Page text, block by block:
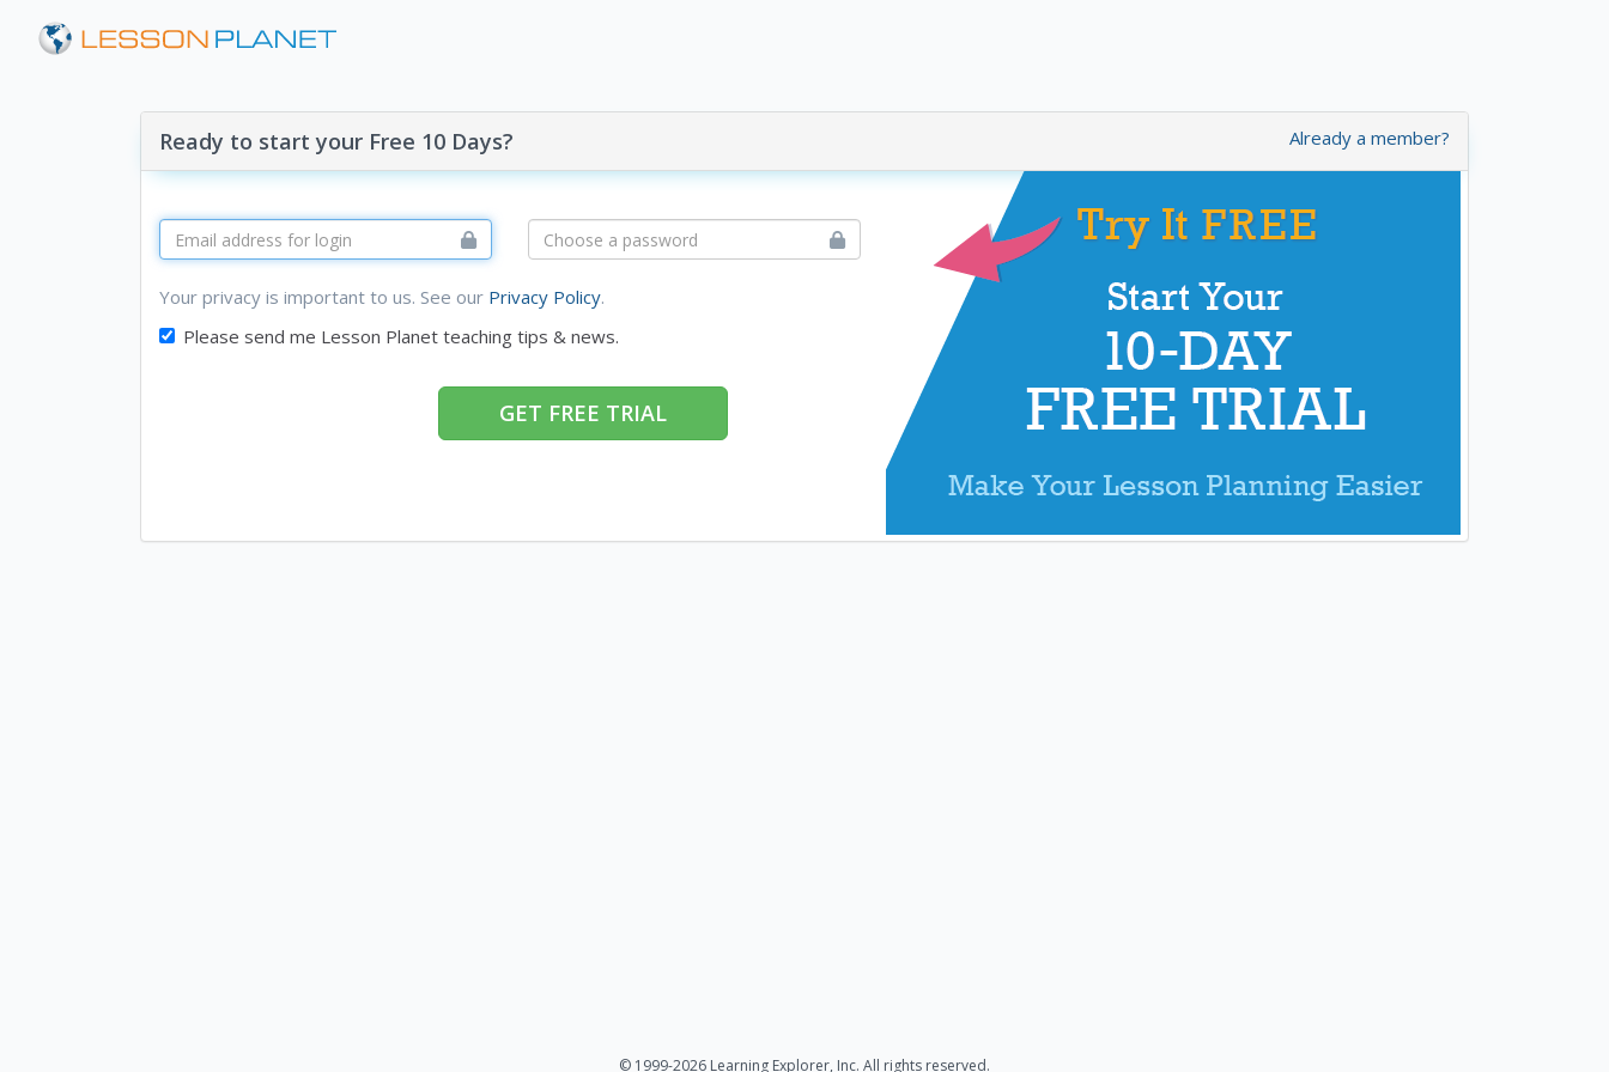
Already a member?
Ready to start your Free 10 Days?
Your privacy is important to us. See our Privacy Policy.
Please send me Lesson Planet teaching tips & news.
GET FREE TRIAL
© 1999-2026 Learning Explorer, Inc. All rights reserved.